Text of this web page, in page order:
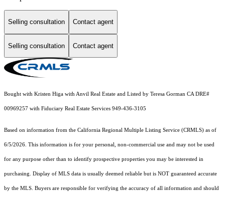
Selling consultation Contact agent
Selling consultation Contact agent
Bought with Kristen Higa with Anvil Real Estate and Listed by Teresa Gorman CA DRE#
00969257 with Fiduciary Real Estate Services 949-436-3105
Based on information from the California Regional Multiple Listing Service (CRMLS) as of
6/5/2026. This information is for your personal, non-commercial use and may not be used
for any purpose other than to identify prospective properties you may be interested in
purchasing. Display of MLS data is usually deemed reliable but is NOT guaranteed accurate
by the MLS. Buyers are responsible for verifying the accuracy of all information and should